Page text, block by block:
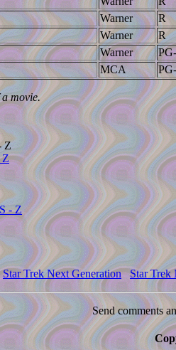
Warner
R
Warner
R
Warner
MCA
movie.
Z
Z
S - Z
Star Trek Next Generation Star Trek
Send comments